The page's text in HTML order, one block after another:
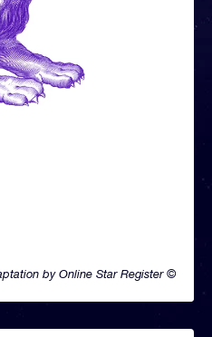
by Online Star Register ©